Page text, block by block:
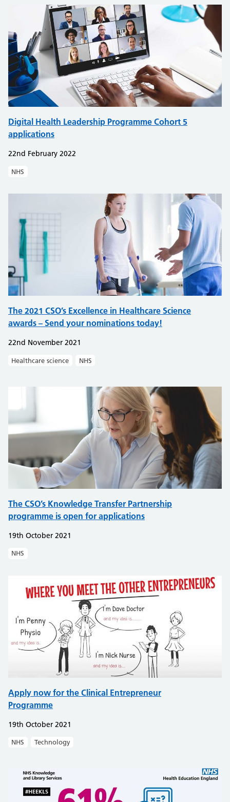
Digital Health Leadership Programme Cohort 5
applications
22nd February 2022
NHS
The 2021 CSO’s Excellence in Healthcare Science
awards – Send your nominations today!
22nd November 2021
Healthcare science NHS
The CSO’s Knowledge Transfer Partnership
programme is open for applications
19th October 2021
NHS
Apply now for the Clinical Entrepreneur
Programme
19th October 2021
NHS Technology